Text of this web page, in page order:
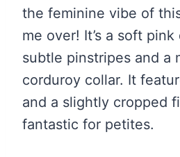
the feminine vibe of
me over! It’s a soft
subtle pinstripes and a
corduroy collar. It
and a slightly cropped
fantastic for petites.